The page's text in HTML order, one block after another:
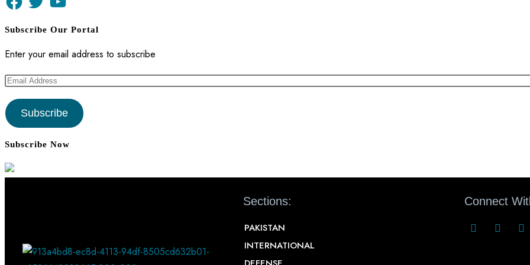
Subscribe Our Portal
Enter your email address to subscribe
Subscribe
Subscribe Now
Sections:
PAKISTAN
INTERNATIONAL
Connect